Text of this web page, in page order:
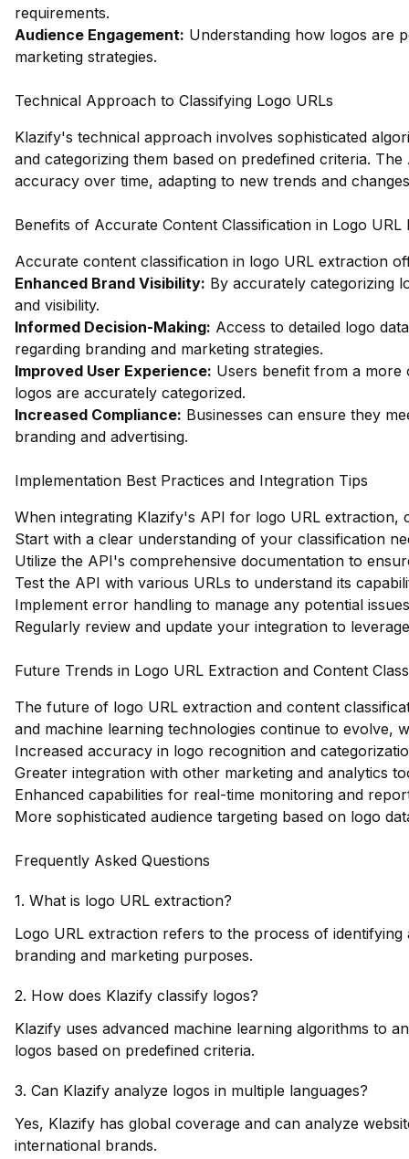
requirements.
Audience Engagement: Understanding how logos are
marketing strategies.
Technical Approach to Classifying Logo URLs
Klazify's technical approach involves sophisticated
and categorizing them based on predefined criteria.
accuracy over time, adapting to new trends and
Benefits of Accurate Content Classification in Logo URL
Accurate content classification in logo URL extraction
Enhanced Brand Visibility: By accurately categorizing
and visibility.
Informed Decision-Making: Access to detailed logo
regarding branding and marketing strategies.
Improved User Experience: Users benefit from a more
logos are accurately categorized.
Increased Compliance: Businesses can ensure they
branding and advertising.
Implementation Best Practices and Integration Tips
When integrating Klazify's API for logo URL extraction,
Start with a clear understanding of your classification
Utilize the API's comprehensive documentation to
Test the API with various URLs to understand its
Implement error handling to manage any potential
Regularly review and update your integration to
Future Trends in Logo URL Extraction and Content
The future of logo URL extraction and content
and machine learning technologies continue to evolve,
Increased accuracy in logo recognition and
Greater integration with other marketing and analytics
Enhanced capabilities for real-time monitoring and
More sophisticated audience targeting based on logo
Frequently Asked Questions
1. What is logo URL extraction?
Logo URL extraction refers to the process of
branding and marketing purposes.
2. How does Klazify classify logos?
Klazify uses advanced machine learning algorithms to
logos based on predefined criteria.
3. Can Klazify analyze logos in multiple languages?
Yes, Klazify has global coverage and can analyze
international brands.